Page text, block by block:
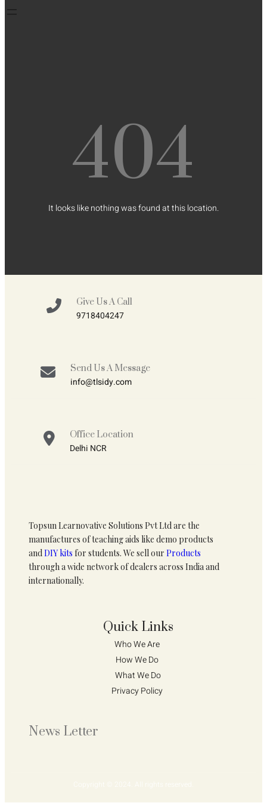
404
It looks like nothing was found at this location.
Give Us A Call
9718404247
Send Us A Message
info@tlsidy.com
Office Location
Delhi NCR
Topsun Learnovative Solutions Pvt Ltd are the
manufactures of teaching aids like demo products
andDIY kits for students. We sell our Products
through a wide network of dealers across India and
internationally.
Quick Links
Who We Are
How We Do
What We Do
Privacy Policy
News Letter